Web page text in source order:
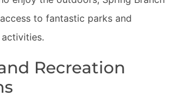
to fantastic parks and
Recreation